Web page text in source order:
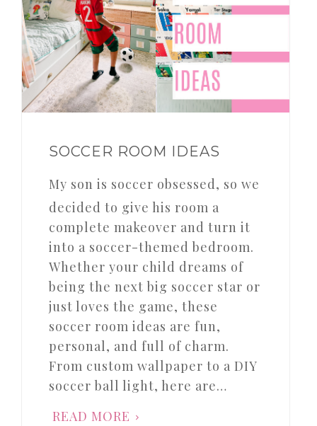
SOCCER ROOM IDEAS
My son is soccer obsessed, so we
decided to give his room a
complete makeover and turn it
into a soccer-themed bedroom.
Whether your child dreams of
being the next big soccer star or
just loves the game, these
soccer room ideas are fun,
personal, and full of charm.
From custom wallpaper to a DIY
soccer ball light, here are…
READ MORE